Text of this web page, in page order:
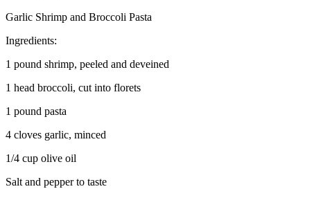
Garlic Shrimp and Broccoli Pasta
Ingredients:
1 pound shrimp, peeled and deveined
1 head broccoli, cut into florets
1 pound pasta
4 cloves garlic, minced
1/4 cup olive oil
Salt and pepper to taste